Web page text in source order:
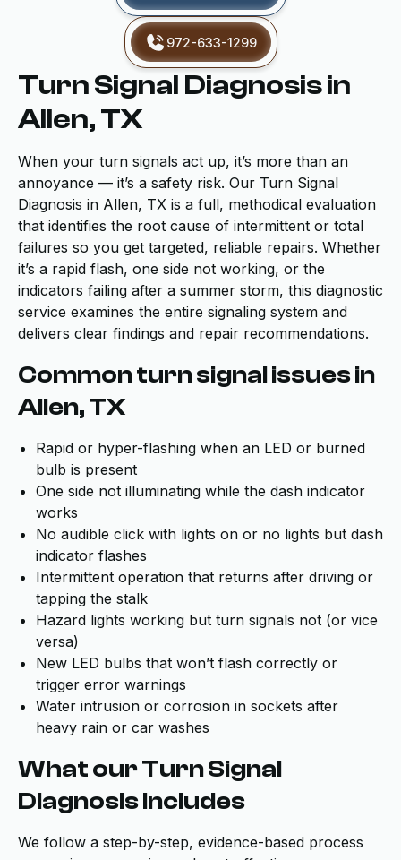
972-633-1299
Turn Signal Diagnosis in
Allen, TX
When your turn signals act up, it’s more than an
annoyance — it’s a safety risk. Our Turn Signal
Diagnosis in Allen, TX is a full, methodical evaluation
that identifies the root cause of intermittent or total
failures so you get targeted, reliable repairs. Whether
it’s a rapid flash, one side not working, or the
indicators failing after a summer storm, this diagnostic
service examines the entire signaling system and
delivers clear findings and repair recommendations.
Common turn signal issues in
Allen, TX
Rapid or hyper-flashing when an LED or burned
bulb is present
One side not illuminating while the dash indicator
works
No audible click with lights on or no lights but dash
indicator flashes
Intermittent operation that returns after driving or
tapping the stalk
Hazard lights working but turn signals not (or vice
versa)
New LED bulbs that won’t flash correctly or
trigger error warnings
Water intrusion or corrosion in sockets after
heavy rain or car washes
What our Turn Signal
Diagnosis includes
We follow a step-by-step, evidence-based process